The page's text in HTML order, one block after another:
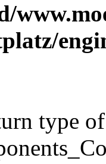
type of